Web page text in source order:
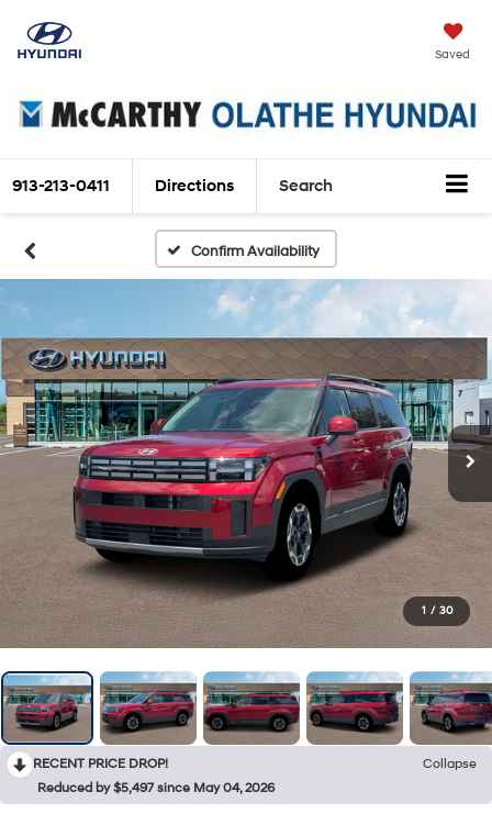
Saved
913-213-0411 Directions Search
Confirm Availability
1 / 30
RECENT PRICE DROP!
Collapse
Reduced by $5,497 since May 04, 2026